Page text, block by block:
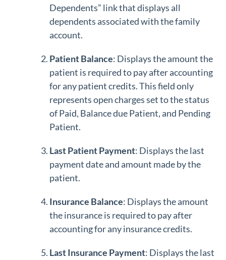
Dependents” link that displays all
dependents associated with the family
account.
Patient Balance: Displays the amount the
patient is required to pay after accounting
for any patient credits. This field only
represents open charges set to the status
of Paid, Balance due Patient, and Pending
Patient.
Last Patient Payment: Displays the last
payment date and amount made by the
patient.
Insurance Balance: Displays the amount
the insurance is required to pay after
accounting for any insurance credits.
Last Insurance Payment: Displays the last